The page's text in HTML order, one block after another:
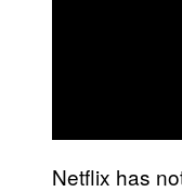
Netflix has